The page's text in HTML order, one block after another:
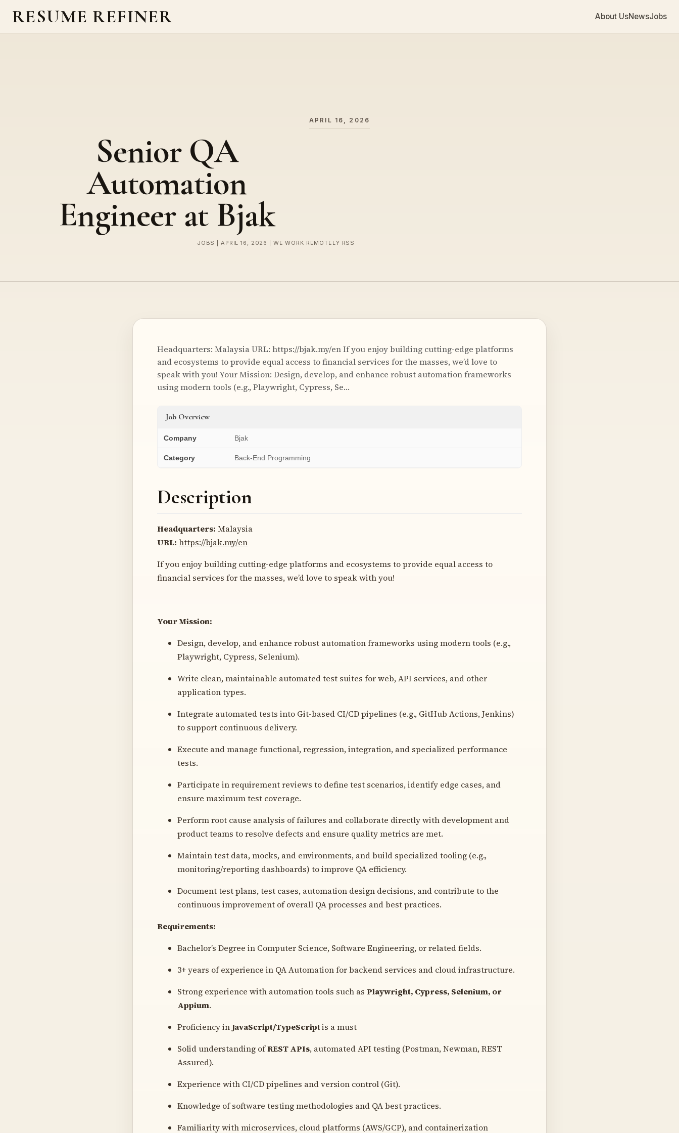
RESUME REFINER About UsNewsJobs
APRIL 16, 2026
Senior QA
Automation
Engineer at Bjak
JOBS | APRIL 16, 2026 | WE WORK REMOTELY RSS
Headquarters: Malaysia URL: https://bjak.my/en If you enjoy building cutting-edge platforms
and ecosystems to provide equal access to financial services for the masses, we’d love to
speak with you! Your Mission: Design, develop, and enhance robust automation frameworks
using modern tools (e.g., Playwright, Cypress, Se…
Job Overview
Company Bjak
Category Back-End Programming
Description
Headquarters: Malaysia
URL: https://bjak.my/en
If you enjoy building cutting-edge platforms and ecosystems to provide equal access to
financial services for the masses, we’d love to speak with you!
Your Mission:
Design, develop, and enhance robust automation frameworks using modern tools (e.g.,
Playwright, Cypress, Selenium).
Write clean, maintainable automated test suites for web, API services, and other
application types.
Integrate automated tests into Git-based CI/CD pipelines (e.g., GitHub Actions, Jenkins)
to support continuous delivery.
Execute and manage functional, regression, integration, and specialized performance
tests.
Participate in requirement reviews to define test scenarios, identify edge cases, and
ensure maximum test coverage.
Perform root cause analysis of failures and collaborate directly with development and
product teams to resolve defects and ensure quality metrics are met.
Maintain test data, mocks, and environments, and build specialized tooling (e.g.,
monitoring/reporting dashboards) to improve QA efficiency.
Document test plans, test cases, automation design decisions, and contribute to the
continuous improvement of overall QA processes and best practices.
Requirements:
Bachelor’s Degree in Computer Science, Software Engineering, or related fields.
3+ years of experience in QA Automation for backend services and cloud infrastructure.
Strong experience with automation tools such as Playwright, Cypress, Selenium, or
Appium.
Proficiency inJavaScript/TypeScriptis a must
Solid understanding ofREST APIs, automated API testing (Postman, Newman, REST
Assured).
Experience with CI/CD pipelines and version control (Git).
Knowledge of software testing methodologies and QA best practices.
Familiarity with microservices, cloud platforms (AWS/GCP), and containerization